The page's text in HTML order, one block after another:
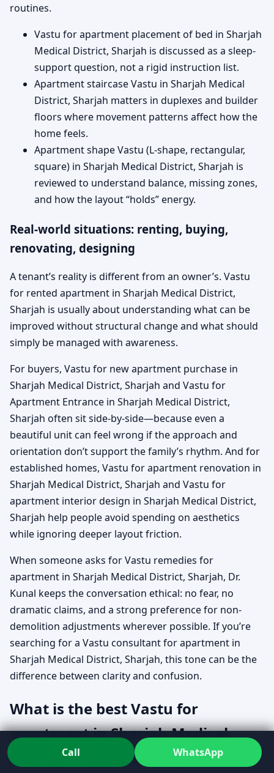
routines.
Vastu for apartment placement of bed in Sharjah
Medical District, Sharjah is discussed as a sleep-
support question, not a rigid instruction list.
Apartment staircase Vastu in Sharjah Medical
District, Sharjah matters in duplexes and builder
floors where movement patterns affect how the
home feels.
Apartment shape Vastu (L-shape, rectangular,
square) in Sharjah Medical District, Sharjah is
reviewed to understand balance, missing zones,
and how the layout “holds” energy.
Real-world situations: renting, buying,
renovating, designing
A tenant’s reality is different from an owner’s. Vastu
for rented apartment in Sharjah Medical District,
Sharjah is usually about understanding what can be
improved without structural change and what should
simply be managed with awareness.
For buyers, Vastu for new apartment purchase in
Sharjah Medical District, Sharjah and Vastu for
Apartment Entrance in Sharjah Medical District,
Sharjah often sit side-by-side—because even a
beautiful unit can feel wrong if the approach and
orientation don’t support the family’s rhythm. And for
established homes, Vastu for apartment renovation in
Sharjah Medical District, Sharjah and Vastu for
apartment interior design in Sharjah Medical District,
Sharjah help people avoid spending on aesthetics
while ignoring deeper layout friction.
When someone asks for Vastu remedies for
apartment in Sharjah Medical District, Sharjah, Dr.
Kunal keeps the conversation ethical: no fear, no
dramatic claims, and a strong preference for non-
demolition adjustments wherever possible. If you’re
searching for a Vastu consultant for apartment in
Sharjah Medical District, Sharjah, this tone can be the
difference between clarity and confusion.
What is the best Vastu for
apartment in Sharjah Medical
District, Sharjah when your
Call WhatsApp